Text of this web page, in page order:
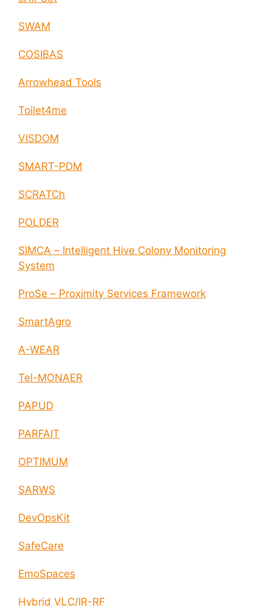
SWAM
COSIBAS
Arrowhead Tools
Toilet4me
VISDOM
SMART-PDM
SCRATCh
POLDER
SIMCA – Intelligent Hive Colony Monitoring
System
ProSe – Proximity Services Framework
SmartAgro
A-WEAR
Tel-MONAER
PAPUD
PARFAIT
OPTIMUM
SARWS
DevOpsKit
SafeCare
EmoSpaces
Hybrid VLC/IR-RF